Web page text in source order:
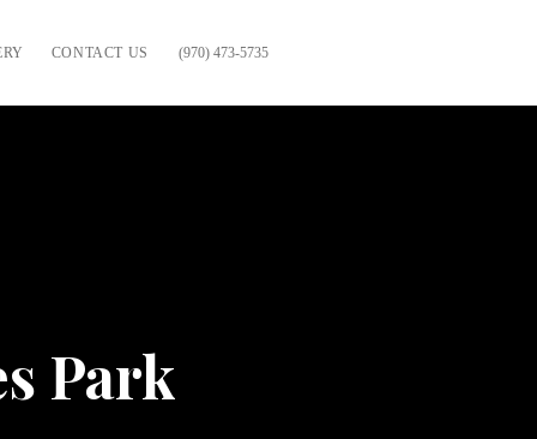
CONTACT US (970) 473-5735
Park